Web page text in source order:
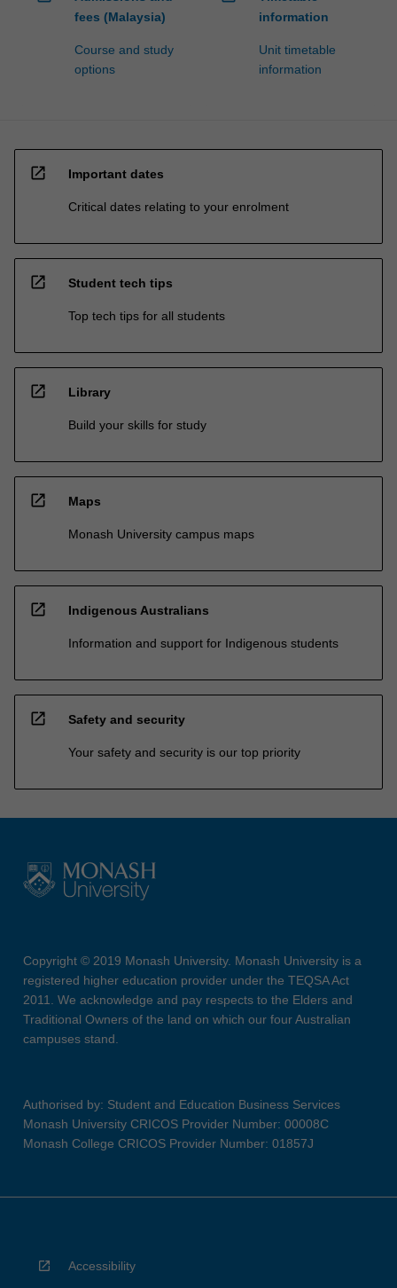
fees (Malaysia)
Course and study
options
information
Unit timetable
information
open_in_new Important dates
Critical dates relating to your enrolment
open_in_new Student tech tips
Top tech tips for all students
open_in_new Library
Build your skills for study
open_in_new Maps
Monash University campus maps
open_in_new Indigenous Australians
Information and support for Indigenous students
open_in_new Safety and security
Your safety and security is our top priority
Copyright © 2019 Monash University. Monash University is a
registered higher education provider under the TEQSA Act
2011. We acknowledge and pay respects to the Elders and
Traditional Owners of the land on which our four Australian
campuses stand.
Authorised by: Student and Education Business Services
Monash University CRICOS Provider Number: 00008C
Monash College CRICOS Provider Number: 01857J
Accessibility